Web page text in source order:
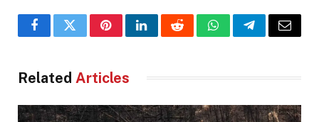
FacebookTwitterPinterestLinkedInRedditWhatsAppTelegramEmail
Related Articles